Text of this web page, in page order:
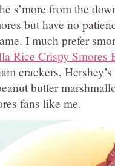
s’more from the
but have no
I much prefer
Rice Crispy Smores
crackers,
butter
fans like me.